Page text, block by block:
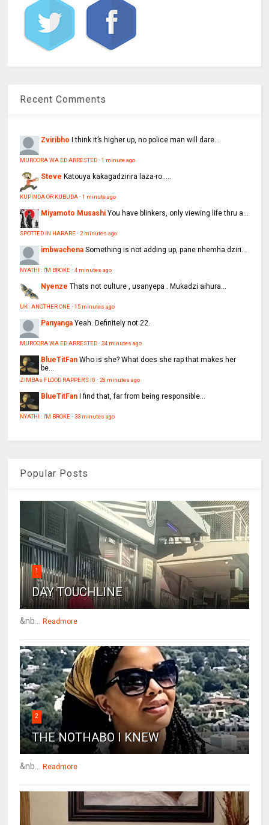
Recent Comments
Zviribho I think it’s higher up, no police man will dare...
MUROORA WA ED ARRESTED·1 minute ago
Steve Katouya kakagadzirira laza-ro.....
KUPINDA OR KUBUDA·1 minute ago
Miyamoto Musashi You have blinkers, only viewing life thru a...
SPOTTED IN HARARE·2 minutes ago
imbwachena Something is not adding up, pane nhemha dziri...
NYATHI : I'M BROKE·4 minutes ago
Nyenze Thats not culture , usanyepa . Mukadzi aihura...
UK : ANOTHER ONE·15 minutes ago
Panyanga Yeah. Definitely not 22.
MUROORA WA ED ARRESTED·24 minutes ago
BlueTitFan Who is she? What does she rap that makes her
be...
ZIMBAs FLOOD RAPPER'S IG ·28 minutes ago
BlueTitFan I find that, far from being responsible...
NYATHI : I'M BROKE·33 minutes ago
Popular Posts
1
DAY TOUCHLINE
&nb... Readmore
2
THE NOTHABO I KNEW
&nb... Readmore